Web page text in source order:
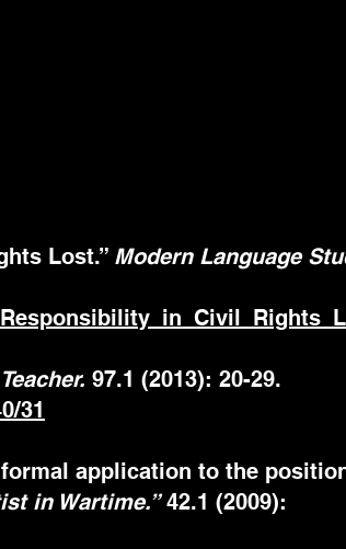
Lost.” Modern Language
97.1 (2013): 20-29.
31
application to the
in Wartime.”42.1 (2009):